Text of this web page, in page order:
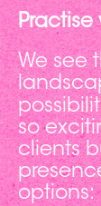
Practise
We see
so
clients
options: